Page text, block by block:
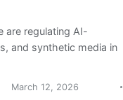
are regulating AI-
and synthetic media in
March 12, 2026